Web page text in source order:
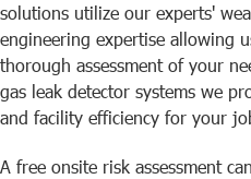
solutions utilize our experts'
engineering expertise allowing
thorough assessment of your
gas leak detector systems we
and facility efficiency for your
A free onsite risk assessment